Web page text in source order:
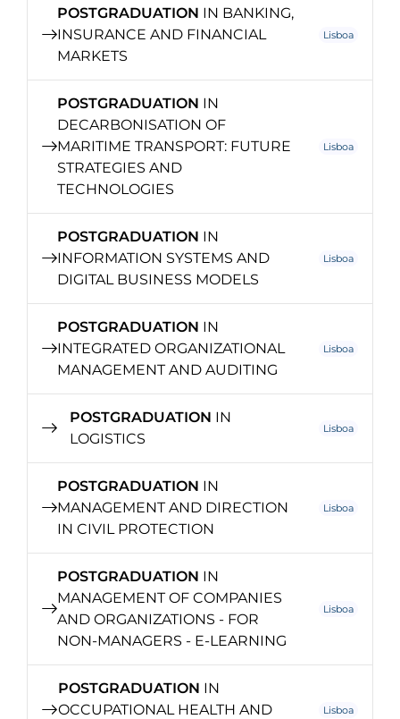
POSTGRADUATION IN BANKING,
INSURANCE AND FINANCIAL
MARKETS
Lisboa
POSTGRADUATION IN
DECARBONISATION OF
MARITIME TRANSPORT: FUTURE
STRATEGIES AND
TECHNOLOGIES
Lisboa
POSTGRADUATION IN
INFORMATION SYSTEMS AND
DIGITAL BUSINESS MODELS
Lisboa
POSTGRADUATION IN
INTEGRATED ORGANIZATIONAL
MANAGEMENT AND AUDITING
Lisboa
POSTGRADUATION IN
LOGISTICS
Lisboa
POSTGRADUATION IN
MANAGEMENT AND DIRECTION
IN CIVIL PROTECTION
Lisboa
POSTGRADUATION IN
MANAGEMENT OF COMPANIES
AND ORGANIZATIONS - FOR
NON-MANAGERS - E-LEARNING
Lisboa
POSTGRADUATION IN
OCCUPATIONAL HEALTH AND
Lisboa